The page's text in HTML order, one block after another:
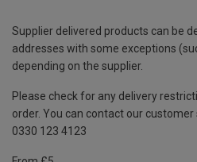
Supplier delivered products can be
addresses with some exceptions
depending on the supplier.
Please check for any delivery
order. You can contact our
0330 123 4123